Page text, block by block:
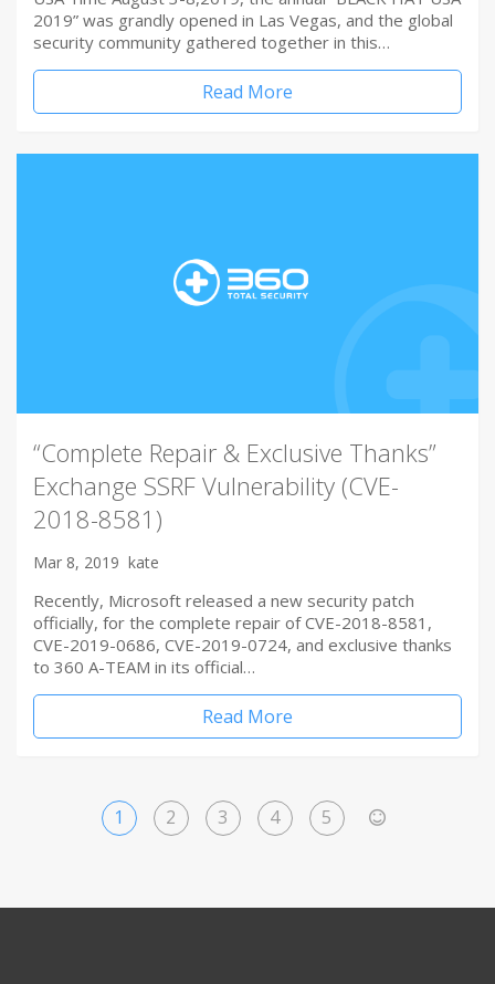
2019” was grandly opened in Las Vegas, and the global
security community gathered together in this…
Read More
“Complete Repair & Exclusive Thanks”
Exchange SSRF Vulnerability (CVE-
2018-8581)
Mar 8, 2019 kate
Recently, Microsoft released a new security patch
officially, for the complete repair of CVE-2018-8581,
CVE-2019-0686, CVE-2019-0724, and exclusive thanks
to 360 A-TEAM in its official…
Read More
1 2 3 4 5